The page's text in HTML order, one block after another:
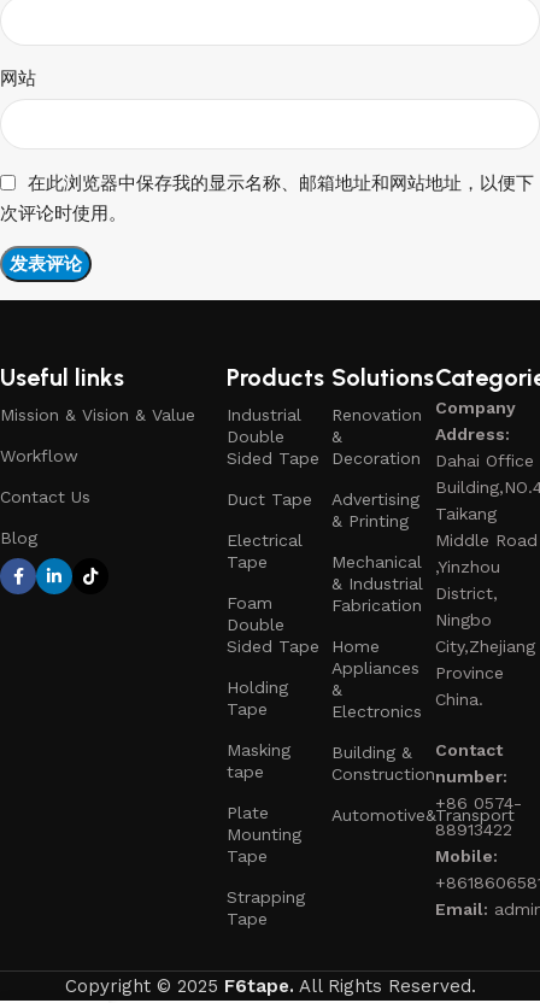
网站
在此浏览器中保存我的显示名称、邮箱地址和网站地址，以便下
次评论时使用。
Useful links
Mission & Vision & Value
Workflow
Contact Us
Blog
Products
Industrial
Double
Sided Tape
Duct Tape
Electrical
Tape
Foam
Double
Sided Tape
Holding
Tape
Masking
tape
Plate
Mounting
Tape
Strapping
Tape
Solutions
Renovation
&
Decoration
Advertising
& Printing
Mechanical
& Industrial
Fabrication
Home
Appliances
&
Electronics
Building &
Construction
Automotive&Transport
Company
Address:
Dahai Office
Taikang
Middle Road
,Yinzhou
District,
Ningbo
City,Zhejiang
Province
China.
Contact
number:
+86 0574-
88913422
Mobile:
Email:
Copyright © 2025 F6tape. All Rights Reserved.